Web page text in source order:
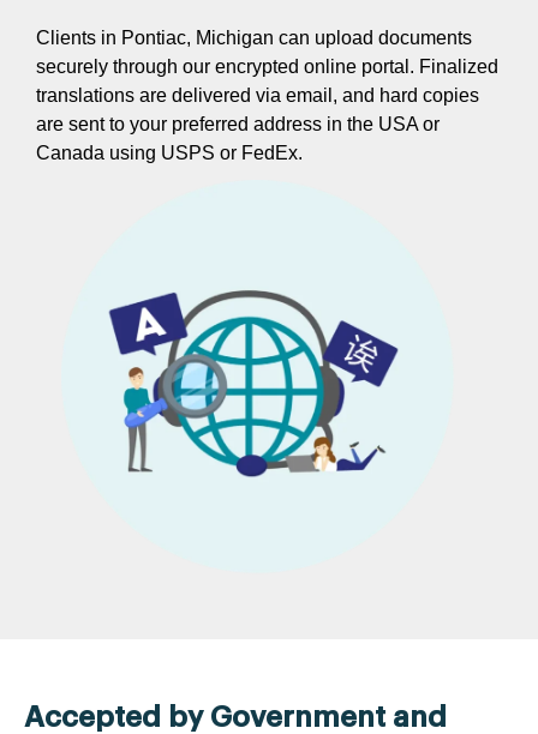
Clients in Pontiac, Michigan can upload documents
securely through our encrypted online portal. Finalized
translations are delivered via email, and hard copies
are sent to your preferred address in the USA or
Canada using USPS or FedEx.
Accepted by Government and